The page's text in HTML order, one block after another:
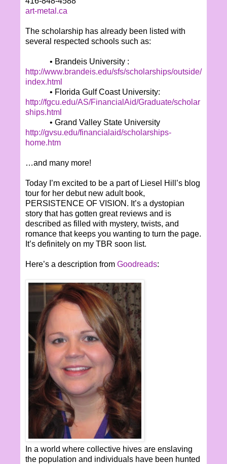
art-metal.ca
The scholarship has already been listed with
several respected schools such as:
• Brandeis University :
http://www.brandeis.edu/sfs/scholarships/outside/
index.html
• Florida Gulf Coast University:
http://fgcu.edu/AS/FinancialAid/Graduate/scholar
ships.html
• Grand Valley State University
http://gvsu.edu/financialaid/scholarships-
home.htm
…and many more!
Today I’m excited to be a part of Liesel Hill’s blog
tour for her debut new adult book,
PERSISTENCE OF VISION. It’s a dystopian
story that has gotten great reviews and is
described as filled with mystery, twists, and
romance that keeps you wanting to turn the page.
It’s definitely on my TBR soon list.
Here’s a description from Goodreads:
In a world where collective hives are enslaving
the population and individuals have been hunted